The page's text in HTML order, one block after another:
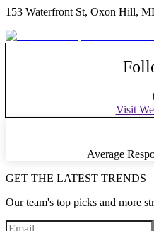
153 Waterfront St, Oxon Hill,
Visit
Average
GET THE LATEST TRENDS
Our team's top picks and more